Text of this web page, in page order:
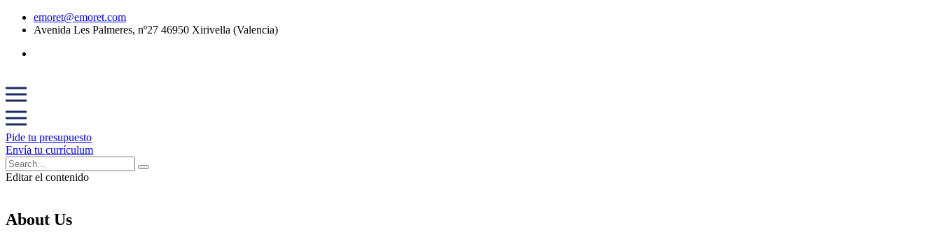
emoret@emoret.com
Avenida Les Palmeres, nº27 46950 Xirivella (Valencia)
Pide tu presupuesto
Envía tu currículum
Editar el contenido
About Us